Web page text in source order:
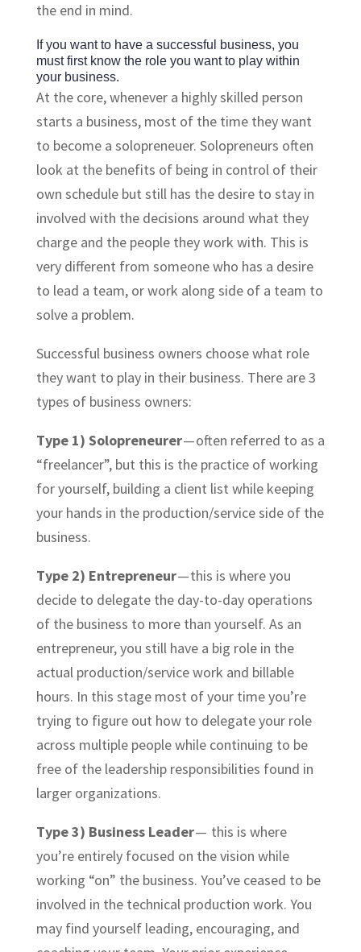
the end in mind.
If you want to have a successful business, you
must first know the role you want to play within
your business.
At the core, whenever a highly skilled person
starts a business, most of the time they want
to become a solopreneuer. Solopreneurs often
look at the benefits of being in control of their
own schedule but still has the desire to stay in
involved with the decisions around what they
charge and the people they work with. This is
very different from someone who has a desire
to lead a team,or work along sideof a team to
solve a problem.
Successful business owners choose what role
they want to play in their business. There are 3
types of business owners:
Type 1) Solopreneurer— often referred to as a
“freelancer”, but this is the practice of working
for yourself, building a client list while keeping
your hands in the production/service side of the
business.
Type 2) Entrepreneur— this is where you
decide to delegate the day-to-day operations
of the business to more than yourself. As an
entrepreneur, you still have a big role in the
actual production/service work and billable
hours. In this stage most of your time you’re
trying to figure out how to delegate your role
across multiple people while continuing to be
free of the leadership responsibilities found in
larger organizations.
Type 3) Business Leader— this is where
you’re entirely focused on the vision while
working “on” the business. You’ve ceased to be
involved in the technical production work. You
may find yourself leading, encouraging, and